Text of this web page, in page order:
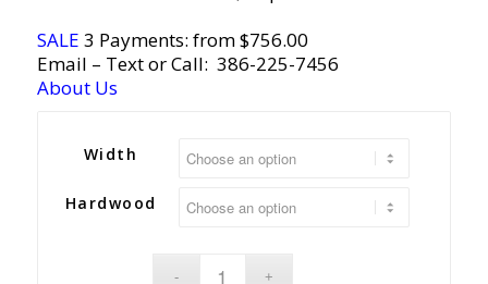
SALE 3 Payments: from $756.00
Email – Text or Call: 386-225-7456
About Us
Width
Hardwood